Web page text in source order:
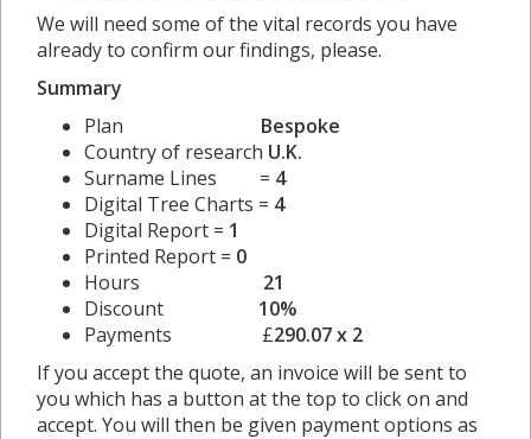
We will need some of the vital records you have
already to confirm our findings, please.
Summary
Plan Bespoke
Country of research U.K.
Surname Lines = 4
Digital Tree Charts = 4
Digital Report = 1
Printed Report = 0
Hours 21
Discount 10%
Payments £290.07 x 2
If you accept the quote, an invoice will be sent to
you which has a button at the top to click on and
accept. You will then be given payment options as